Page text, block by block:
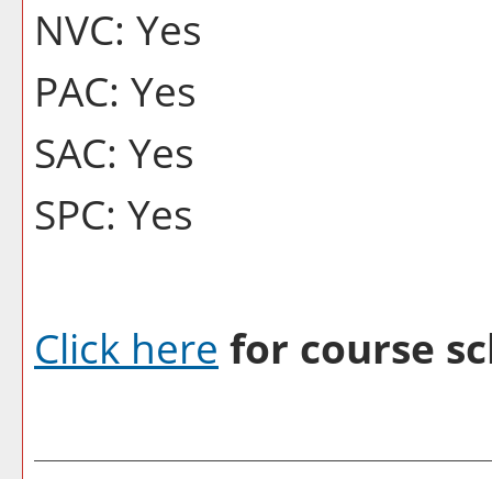
NVC: Yes
PAC: Yes
SAC: Yes
SPC: Yes
Click here for course